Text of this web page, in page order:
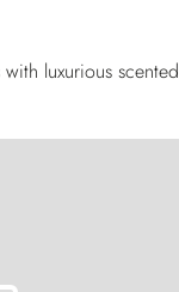
luxurious scented